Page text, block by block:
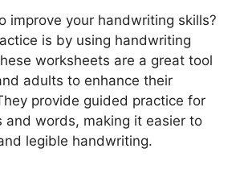
improve your handwriting skills?
is by using handwriting
worksheets are a great tool
adults to enhance their
provide guided practice for
and words, making it easier to
legible handwriting.